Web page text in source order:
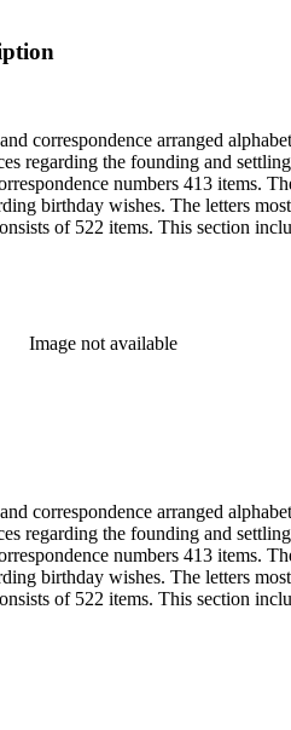
correspondence arranged
regarding the founding and
numbers 413 items.
birthday wishes. The letters
of 522 items. This section
and early years. Many of
Image not available
correspondence arranged
regarding the founding and
numbers 413 items.
birthday wishes. The letters
of 522 items. This section
and early years. Many of